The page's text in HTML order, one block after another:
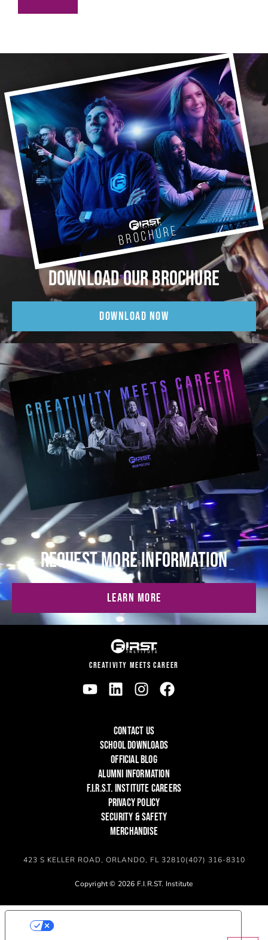
DOWNLOAD OUR BROCHURE
DOWNLOAD NOW
REQUEST MORE INFORMATION
LEARN MORE
CREATIVITY MEETS CAREER
CONTACT US
SCHOOL DOWNLOADS
OFFICIAL BLOG
ALUMNI INFORMATION
F.I.R.S.T. INSTITUTE CAREERS
PRIVACY POLICY
SECURITY & SAFETY
MERCHANDISE
423 S KELLER ROAD, ORLANDO, FL 32810(407) 316-8310
Copyright © 2026 F.I.R.ST. Institute